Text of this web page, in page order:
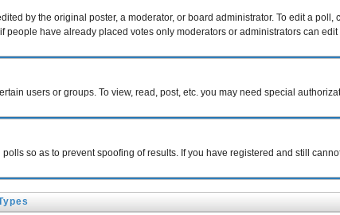
by the original poster, a moderator, or board administrator. To edit a
people have already placed votes only moderators or administrators can
users or groups. To view, read, post, etc. you may need special
so as to prevent spoofing of results. If you have registered and still